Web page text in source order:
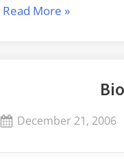
Read More “Winter
»
Posted
December 21, 2006